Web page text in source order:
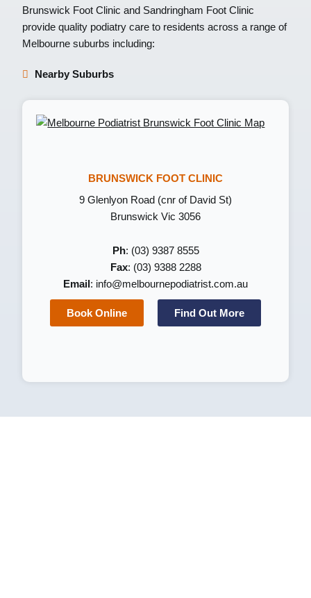
Brunswick Foot Clinic and Sandringham Foot Clinic
provide quality podiatry care to residents across a range of
Melbourne suburbs including:
Nearby Suburbs
BRUNSWICK FOOT CLINIC
9 Glenlyon Road (cnr of David St)
Brunswick Vic 3056
Ph: (03) 9387 8555
Fax: (03) 9388 2288
Email : info@melbournepodiatrist.com.au
Book Online Find Out More